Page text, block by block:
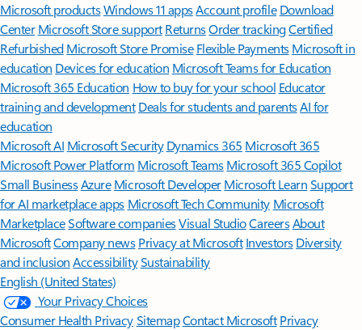
Microsoft productsWindows 11 appsAccount profile Download
Center Microsoft Store support ReturnsOrder trackingCertified
Refurbished Microsoft Store Promise Flexible Payments Microsoft in
education Devices for education Microsoft Teams for Education
Microsoft 365 Education How to buy for your school Educator
training and development Deals for students and parentsAI for
education
Microsoft AI Microsoft Security Dynamics 365 Microsoft 365
Microsoft Power Platform Microsoft TeamsMicrosoft 365 Copilot
Small BusinessAzure Microsoft DeveloperMicrosoft LearnSupport
for AI marketplace apps Microsoft Tech Community Microsoft
MarketplaceSoftware companiesVisual StudioCareersAbout
MicrosoftCompany news Privacy at Microsoft Investors Diversity
and inclusion AccessibilitySustainability
English (United States)
Your Privacy Choices
Consumer Health PrivacySitemapContact Microsoft Privacy